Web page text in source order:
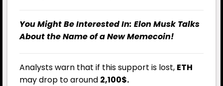
You Might Be Interested In: Elon Musk Talks
About the Name of a New Memecoin!
Analysts warn that if this support is lost, ETH
may drop to around 2,100$.